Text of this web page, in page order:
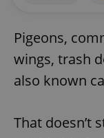
Pigeons,
wings, trash
also known
That doesn’t